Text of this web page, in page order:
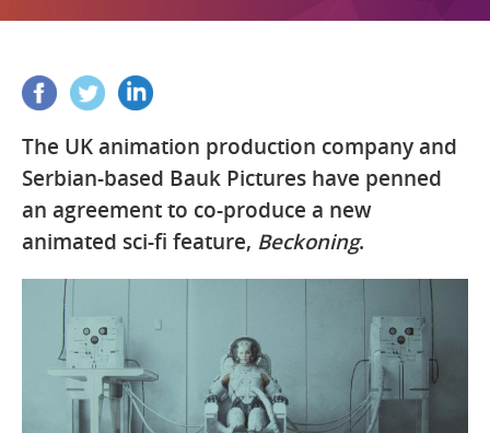
The UK animation production company and
Serbian-based Bauk Pictures have penned
an agreement to co-produce a new
animated sci-fi feature, Beckoning.